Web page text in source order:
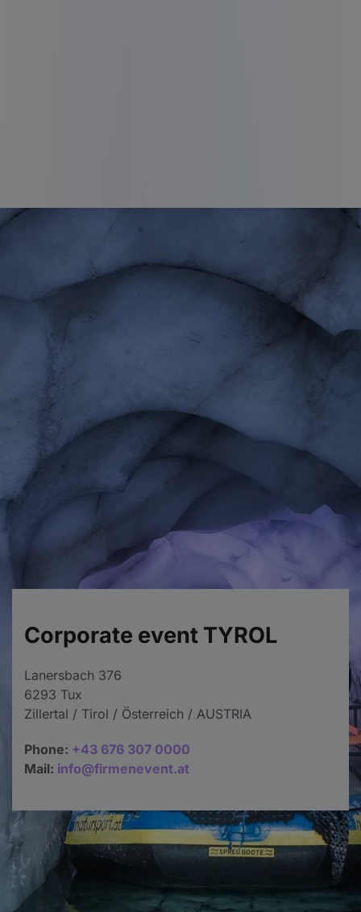
Corporate event TYROL
Lanersbach 376
6293 Tux
Zillertal / Tirol / Österreich / AUSTRIA
Phone: +43 676 307 0000
Mail: info@firmenevent.at